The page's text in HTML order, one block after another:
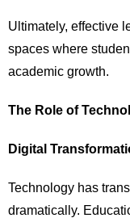
Ultimately, effective
spaces where
academic growth.
The Role of
Digital
Technology has
dramatically.